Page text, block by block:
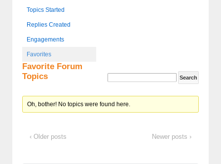
Topics Started
Replies Created
Engagements
Favorites
Favorite Forum
Topics
Oh, bother! No topics were found here.
‹ Older posts Newer posts ›